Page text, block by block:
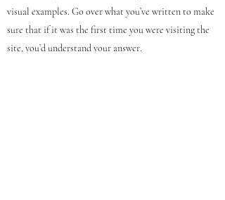
visual examples. Go over what you’ve written to make
sure that if it was the first time you were visiting the
site, you’d understand your answer.